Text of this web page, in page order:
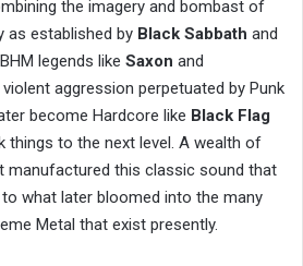
the imagery and bombast of
as established by Black Sabbath and
legends like Saxon and
aggression perpetuated by Punk
become Hardcore like Black Flag
things to the next level. A wealth of
manufactured this classic sound that
what later bloomed into the many
Metal that exist presently.